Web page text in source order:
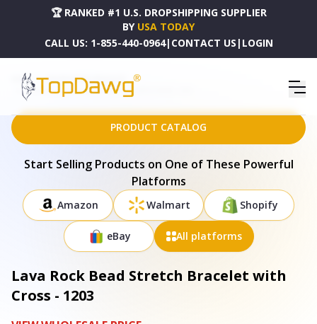
🏆 RANKED #1 U.S. DROPSHIPPING SUPPLIER
BY USA TODAY
CALL US: 1-855-440-0964| CONTACT US | LOGIN
HOME
DROPSHIPPING PRODUCTS
LAVA ROCK BEAD STRETCH BRACELET WITH CROSS - 1203
PRODUCT CATALOG
Start Selling Products on One of These Powerful
Platforms
Amazon Walmart Shopify
eBay All platforms
Lava Rock Bead Stretch Bracelet with
Cross - 1203